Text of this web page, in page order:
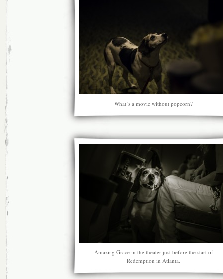
What’s a movie without popcorn?
Amazing Grace in the theater just before the start of
Redemption in Atlanta.